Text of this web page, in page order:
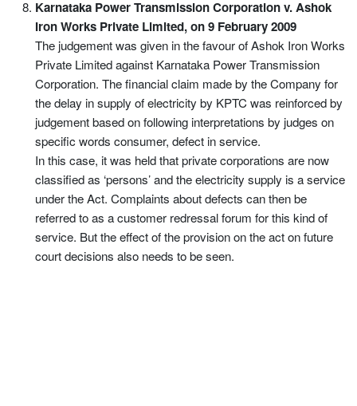
Karnataka Power Transmission Corporation v. Ashok
Iron Works Private Limited, on 9 February 2009
The judgement was given in the favour of Ashok Iron Works
Private Limited against Karnataka Power Transmission
Corporation. The financial claim made by the Company for
the delay in supply of electricity by KPTC was reinforced by
judgement based on following interpretations by judges on
specific words consumer, defect in service.
In this case, it was held that private corporations are now
classified as ‘persons’ and the electricity supply is a service
under the Act. Complaints about defects can then be
referred to as a customer redressal forum for this kind of
service. But the effect of the provision on the act on future
court decisions also needs to be seen.